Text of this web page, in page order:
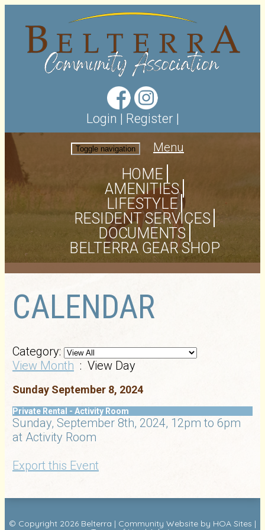
Login | Register |
Toggle navigation Menu
HOME
AMENITIES
LIFESTYLE
RESIDENT SERVICES
DOCUMENTS
BELTERRA GEAR SHOP
CALENDAR
Category:
View Month : View Day
Sunday September 8, 2024
Private Rental - Activity Room
Sunday, September 8th, 2024, 12pm to 6pm
at Activity Room
Export this Event
© Copyright 2026 Belterra | Community Website by HOA Sites |